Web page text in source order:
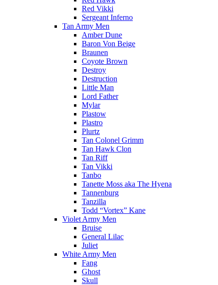
Red Vikki
Sergeant Inferno
Tan Army Men
Amber Dune
Baron Von Beige
Braunen
Coyote Brown
Destroy
Destruction
Little Man
Lord Father
Mylar
Plastow
Plastro
Plurtz
Tan Colonel Grimm
Tan Hawk Clon
Tan Riff
Tan Vikki
Tanbo
Tanette Moss aka The Hyena
Tannenburg
Tanzilla
Todd “Vortex” Kane
Violet Army Men
Bruise
General Lilac
Juliet
White Army Men
Fang
Ghost
Skull